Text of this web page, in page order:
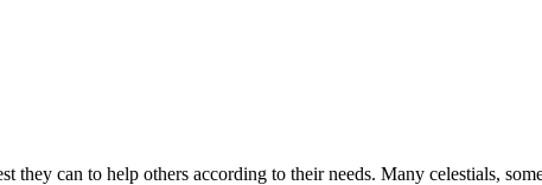
they can to help others according to their needs. Many celestials,